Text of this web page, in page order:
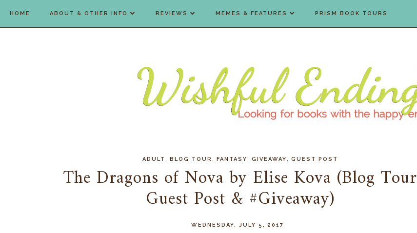
HOME ABOUT & OTHER INFO REVIEWS MEMES & FEATURES PRISM BOOK TOURS
ADULT BLOG TOUR FANTASY GIVEAWAY GUEST POST
The Dragons of Nova by Elise Kova (Blog Tour
Guest Post & #Giveaway)
WEDNESDAY, JULY 5, 2017